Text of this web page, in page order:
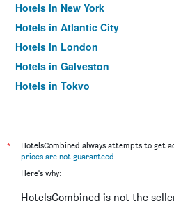
Hotels in New York
Hotels in Atlantic City
Hotels in London
Hotels in Galveston
Hotels in Tokyo
*
HotelsCombined always attempts to get
prices are not guaranteed.
Here's why:
HotelsCombined is not the